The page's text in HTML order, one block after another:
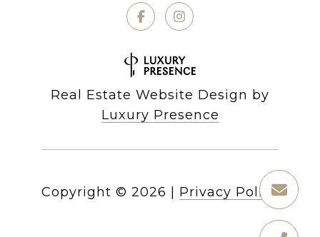
Real Estate Website Design by
Luxury Presence
Copyright © 2026 Privacy Policy